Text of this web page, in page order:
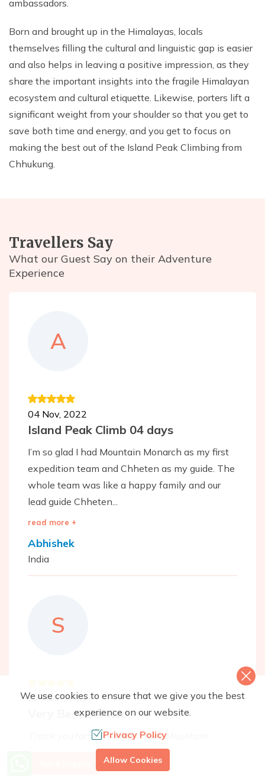
ambassadors.
Born and brought up in the Himalayas, locals
themselves filling the cultural and linguistic gap is easier
and also helps in leaving a positive impression, as they
share the important insights into the fragile Himalayan
ecosystem and cultural etiquette. Likewise, porters lift a
significant weight from your shoulder so that you get to
save both time and energy, and you get to focus on
making the best out of the Island Peak Climbing from
Chhukung.
Travellers Say
What our Guest Say on their Adventure
Experience
A
04 Nov, 2022
Island Peak Climb 04 days
I’m so glad I had Mountain Monarch as my first
expedition team and Chheten as my guide. The
whole team was like a happy family and our
lead guide Chheten...
read more +
Abhishek
India
S
22 Nov, 2015
Very Best Service
for such a great trek. Mountain
Monarchs took care of every detail and
provided excellent guides (Pasang knew the
More Info? Call Us
We use cookies to ensure that we give you the best
experience on our website.
Privacy Policy
Allow Cookies